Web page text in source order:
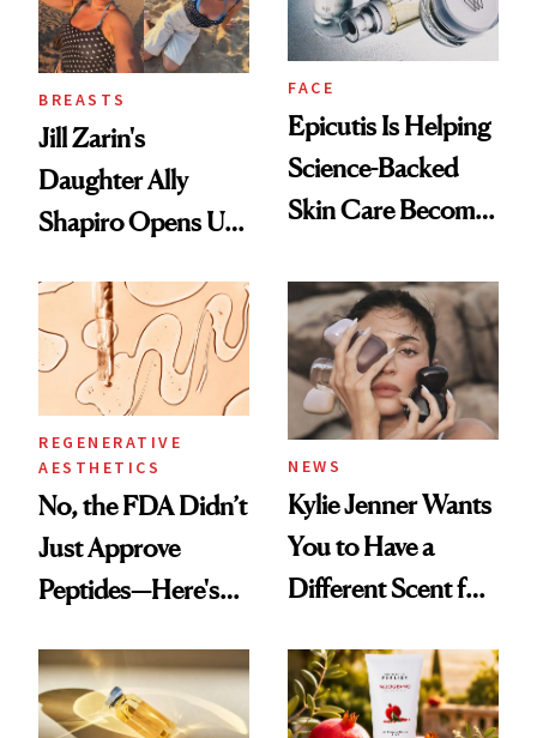
BREASTS
Jill Zarin's
Daughter Ally
Shapiro Opens Up
Restoration' After
GLP-1 Weight Loss
FACE
Epicutis Is Helping
Science-Backed
Skin Care Become
Spa Standard
REGENERATIVE
AESTHETICS
No, the FDA Didn’t
Just Approve
Peptides—Here's
NEWS
Kylie Jenner Wants
You to Have a
Different Scent for